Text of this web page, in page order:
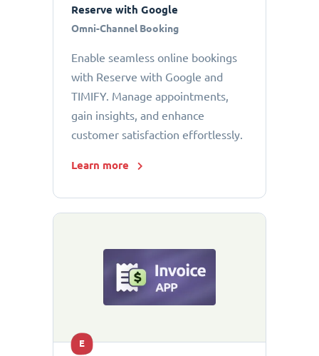
Reserve with Google
Omni-Channel Booking
Enable seamless online bookings
with Reserve with Google and
TIMIFY. Manage appointments,
gain insights, and enhance
customer satisfaction effortlessly.
Learn more
E